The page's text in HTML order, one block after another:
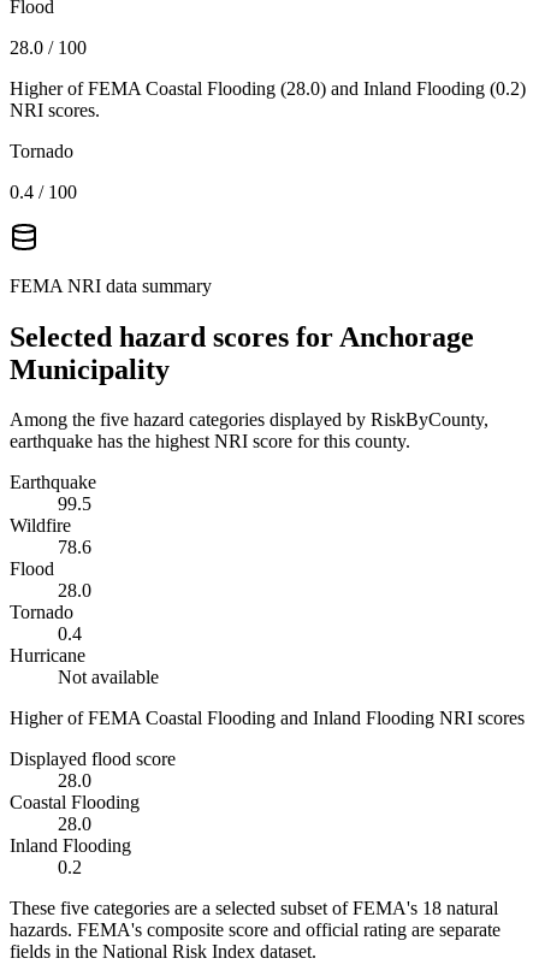
Flood
28.0 / 100
Higher of FEMA Coastal Flooding (28.0) and Inland Flooding (0.2)
NRI scores.
Tornado
0.4 / 100
FEMA NRI data summary
Selected hazard scores for Anchorage
Municipality
Among the five hazard categories displayed by RiskByCounty,
earthquake has the highest NRI score for this county.
Earthquake
99.5
Wildfire
78.6
Flood
28.0
Tornado
0.4
Hurricane
Not available
Higher of FEMA Coastal Flooding and Inland Flooding NRI scores
Displayed flood score
28.0
Coastal Flooding
28.0
Inland Flooding
0.2
These five categories are a selected subset of FEMA's 18 natural
hazards. FEMA's composite score and official rating are separate
fields in the National Risk Index dataset.